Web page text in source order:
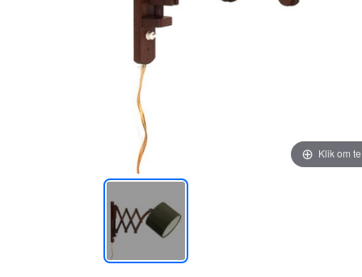
Klik om